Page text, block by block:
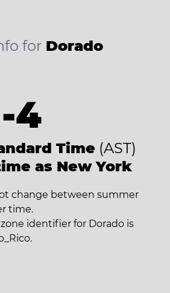
for Dorado
4
Time (AST)
as New York
change between summer
time.
identifier for Dorado is